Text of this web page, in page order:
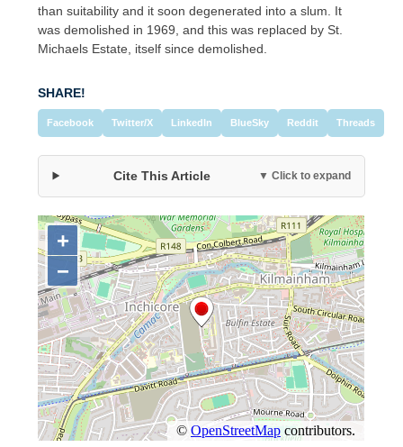
than suitability and it soon degenerated into a slum. It
was demolished in 1969, and this was replaced by St.
Michaels Estate, itself since demolished.
SHARE!
Facebook Twitter/X LinkedIn BlueSky Reddit Threads
Cite This Article ▼ Click to expand